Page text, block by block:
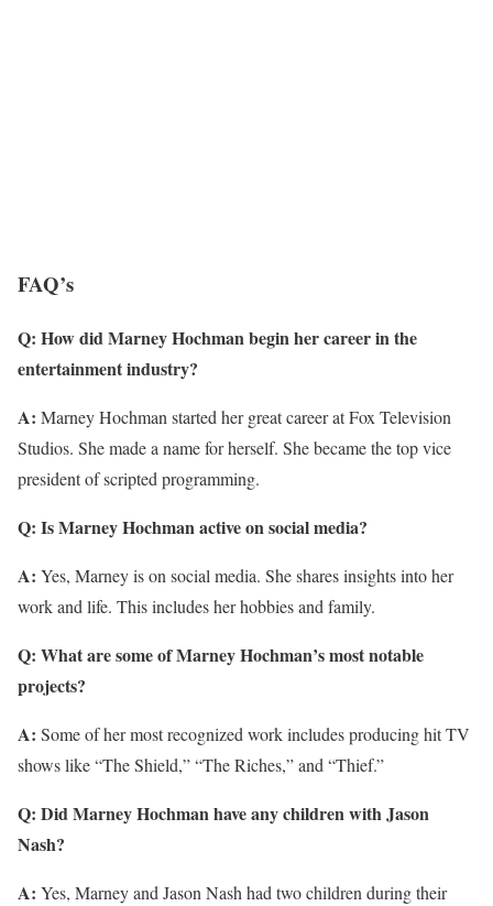
FAQ’s
Q: How did Marney Hochman begin her career in the
entertainment industry?
A: Marney Hochman started her great career at Fox Television
Studios. She made a name for herself. She became the top vice
president of scripted programming.
Q: Is Marney Hochman active on social media?
A: Yes, Marney is on social media. She shares insights into her
work and life. This includes her hobbies and family.
Q: What are some of Marney Hochman’s most notable
projects?
A: Some of her most recognized work includes producing hit TV
shows like “The Shield,” “The Riches,” and “Thief.”
Q: Did Marney Hochman have any children with Jason
Nash?
A: Yes, Marney and Jason Nash had two children during their